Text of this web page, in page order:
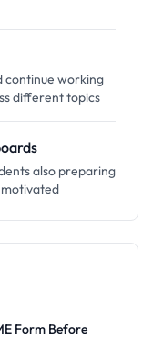
continue working
different topics
also preparing
Form Before